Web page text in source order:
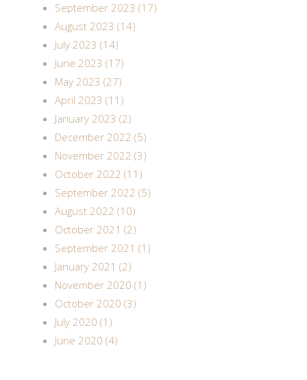
September 2023 (17)
August 2023 (14)
July 2023 (14)
June 2023 (17)
May 2023 (27)
April 2023 (11)
January 2023 (2)
December 2022 (5)
November 2022 (3)
October 2022 (11)
September 2022 (5)
August 2022 (10)
October 2021 (2)
September 2021 (1)
January 2021 (2)
November 2020 (1)
October 2020 (3)
July 2020 (1)
June 2020 (4)